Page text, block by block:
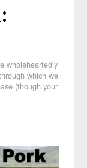
wholeheartedly
which we
(though your